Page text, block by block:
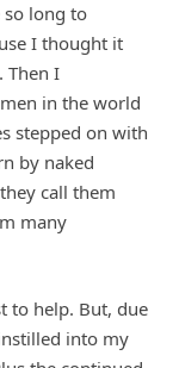
so long to
I thought it
Then I
in the world
stepped on with
by naked
call them
many
to help. But, due
into my